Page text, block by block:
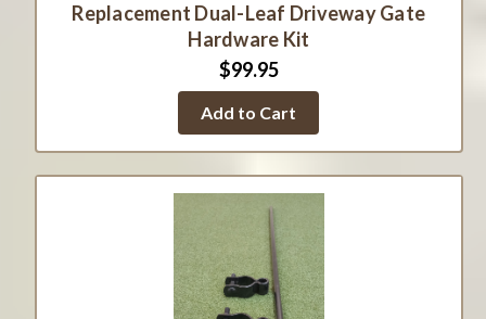
Replacement Dual-Leaf Driveway Gate
Hardware Kit
$99.95
Add to Cart